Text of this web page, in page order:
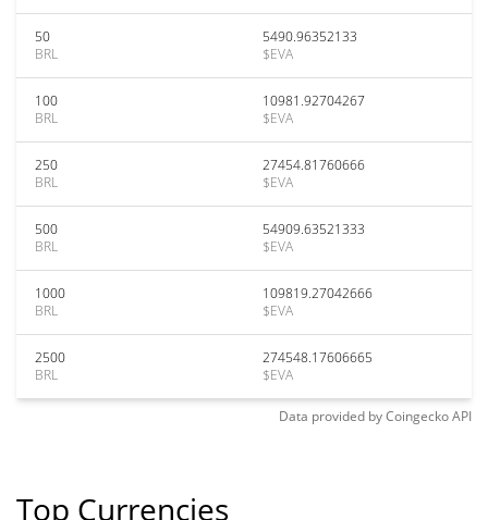
50
BRL
5490.96352133
$EVA
100
BRL
10981.92704267
$EVA
250
BRL
27454.81760666
$EVA
500
BRL
54909.63521333
$EVA
1000
BRL
109819.27042666
$EVA
2500
BRL
274548.17606665
$EVA
Data provided byCoingeckoAPI
Top Currencies